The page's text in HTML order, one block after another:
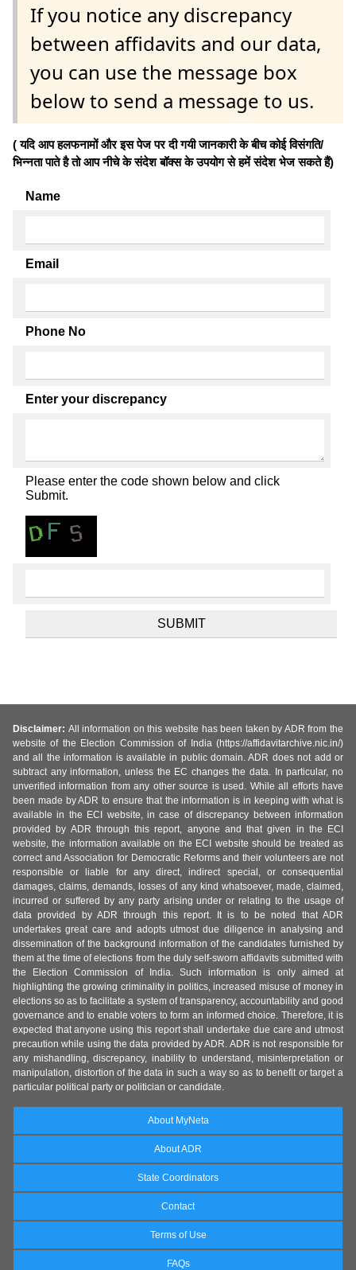
If you notice any discrepancy
between affidavits and our data,
you can use the message box
below to send a message to us.
( यदि आप हलफनामों और इस पेज पर दी गयी जानकारी के बीच कोई विसंगति/
भिन्नता पाते है तो आप नीचे के संदेश बॉक्स के उपयोग से हमें संदेश भेज सकते हैं)
Name
Email
Phone No
Enter your discrepancy
Please enter the code shown below and click
Submit.
Disclaimer: All information on this website has been taken by ADR from the
website of the Election Commission of India (https://affidavitarchive.nic.in/)
and all the information is available in public domain. ADR does not add or
subtract any information, unless the EC changes the data. In particular, no
unverified information from any other source is used. While all efforts have
been made by ADR to ensure that the information is in keeping with what is
available in the ECI website, in case of discrepancy between information
provided by ADR through this report, anyone and that given in the ECI
website, the information available on the ECI website should be treated as
correct and Association for Democratic Reforms and their volunteers are not
responsible or liable for any direct, indirect special, or consequential
damages, claims, demands, losses of any kind whatsoever, made, claimed,
incurred or suffered by any party arising under or relating to the usage of
data provided by ADR through this report. It is to be noted that ADR
undertakes great care and adopts utmost due diligence in analysing and
dissemination of the background information of the candidates furnished by
them at the time of elections from the duly self-sworn affidavits submitted with
the Election Commission of India. Such information is only aimed at
highlighting the growing criminality in politics, increased misuse of money in
elections so as to facilitate a system of transparency, accountability and good
governance and to enable voters to form an informed choice. Therefore, it is
expected that anyone using this report shall undertake due care and utmost
precaution while using the data provided by ADR. ADR is not responsible for
any mishandling, discrepancy, inability to understand, misinterpretation or
manipulation, distortion of the data in such a way so as to benefit or target a
particular political party or politician or candidate.
About MyNeta
About ADR
State Coordinators
Contact
Terms of Use
FAQs